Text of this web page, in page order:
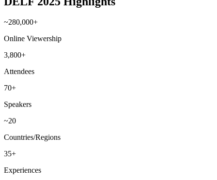
~280,000+
Online Viewership
3,800+
Attendees
70+
Speakers
~20
Countries/Regions
35+
Experiences